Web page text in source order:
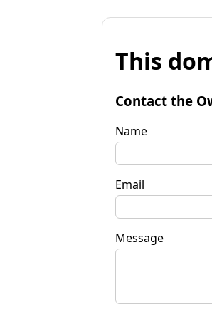
This
Contact the
Name
Email
Message